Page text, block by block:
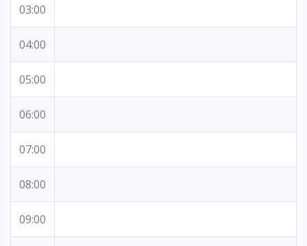
03:00
04:00
05:00
06:00
07:00
08:00
09:00